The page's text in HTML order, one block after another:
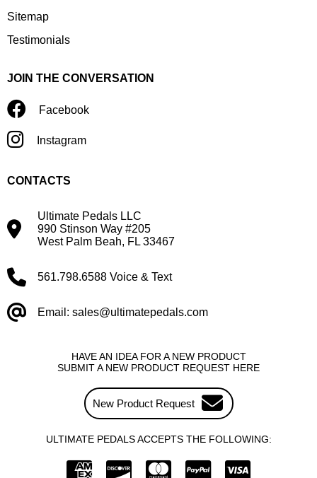
HAVE AN IDEA FOR A NEW PRODUCT
SUBMIT A NEW PRODUCT REQUEST HERE
New Product Request
ULTIMATE PEDALS ACCEPTS THE FOLLOWING:
Sitemap
Testimonials
JOIN THE CONVERSATION
Facebook
Instagram
CONTACTS
Ultimate Pedals LLC
990 Stinson Way #205
West Palm Beah, FL 33467
561.798.6588 Voice & Text
Email: sales@ultimatepedals.com